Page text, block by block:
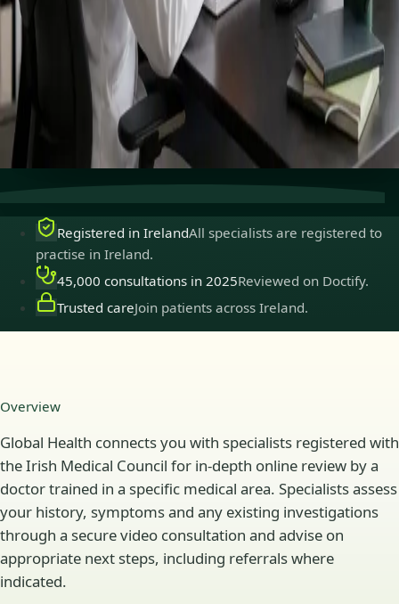
Specialist care
Connect with experienced specialists
Registered in Ireland
Doctors registered to practise in
Secure consultations
Private, confidential, and easy to
Registered in IrelandAll specialists are registered to
practise in Ireland.
45,000 consultations in 2025Reviewed on Doctify.
Trusted careJoin patients across Ireland.
Overview
Global Health connects you with specialists registered with
the Irish Medical Council for in-depth online review by a
doctor trained in a specific medical area. Specialists assess
your history, symptoms and any existing investigations
through a secure video consultation and advise on
appropriate next steps, including referrals where
indicated.